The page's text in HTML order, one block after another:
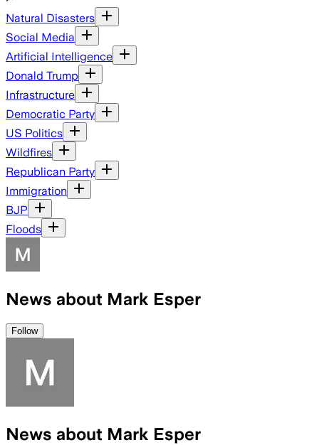
Natural Disasters
Social Media
Artificial Intelligence
Donald Trump
Infrastructure
Democratic Party
US Politics
Wildfires
Republican Party
Immigration
BJP
Floods
News about Mark Esper
Follow
News about Mark Esper